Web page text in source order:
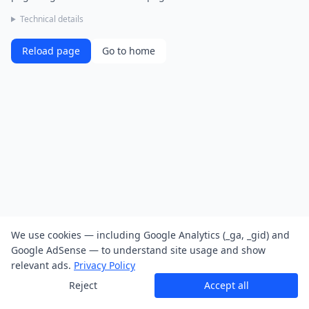
Technical details
Reload page Go to home
We use cookies — including Google Analytics (_ga, _gid) and
Google AdSense — to understand site usage and show
relevant ads. Privacy Policy
Reject
Accept all